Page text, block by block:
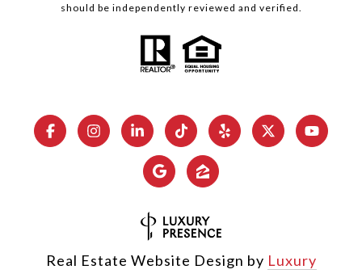
should be independently reviewed and verified.
Real Estate Website Design by Luxury